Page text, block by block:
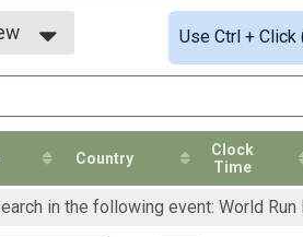
Use Ctrl +
Country
Clock
Time
in the following event: World Run